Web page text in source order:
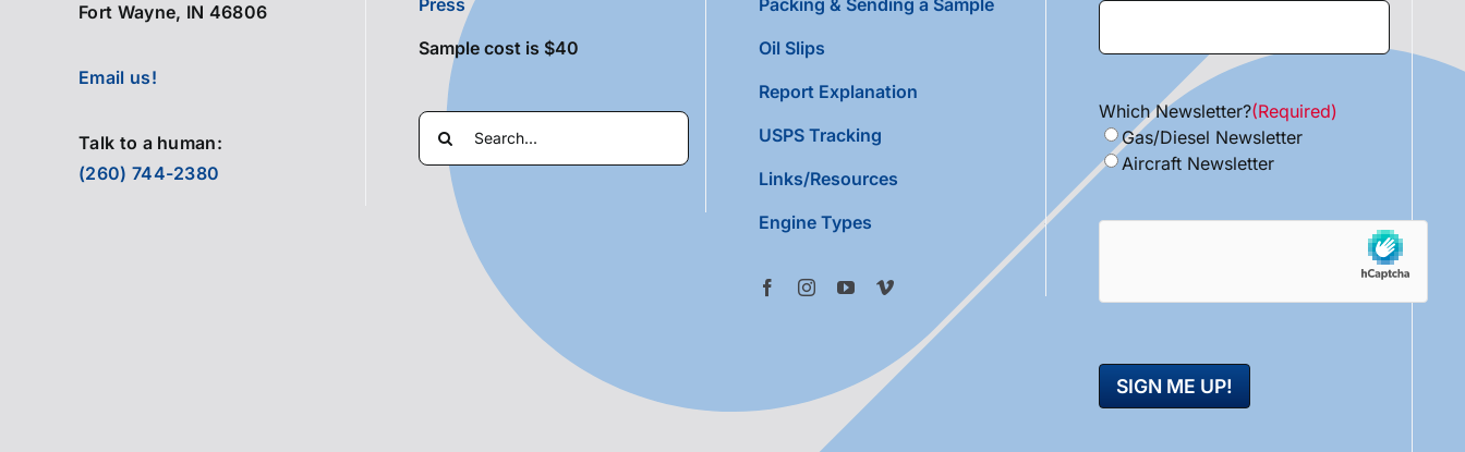
Fort Wayne, IN 46806
Email us!
Talk to a human:
(260) 744-2380
Sample cost is $40
Search
for:
Oil Slips
Report Explanation
USPS Tracking
Links/Resources
Engine Types
Which Newsletter?(Required)
Gas/Diesel Newsletter
Aircraft Newsletter